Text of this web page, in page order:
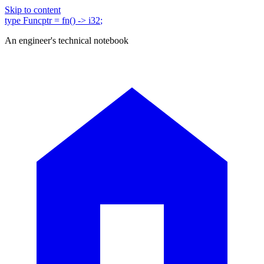
Skip to content
type Funcptr = fn() -> i32;
An engineer's technical notebook